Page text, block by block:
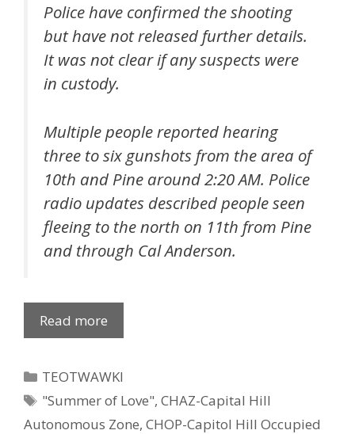
Police have confirmed the shooting
but have not released further details.
It was not clear if any suspects were
in custody.
Multiple people reported hearing
three to six gunshots from the area of
10th and Pine around 2:20 AM. Police
radio updates described people seen
fleeing to the north on 11th from Pine
and through Cal Anderson.
Read more
Categories
TEOTWAWKI
Tags
"Summer of Love",CHAZ-Capital Hill
Autonomous Zone, CHOP-Capitol Hill Occupied